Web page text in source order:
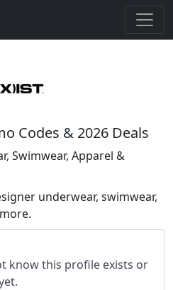
Codes & 2026 Deals
Swimwear, Apparel &
underwear, swimwear,
know this profile exists or